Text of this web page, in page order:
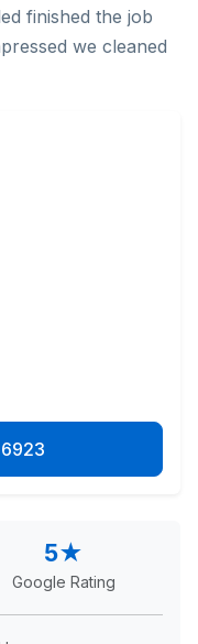
finished the job
we cleaned
5★
Google Rating